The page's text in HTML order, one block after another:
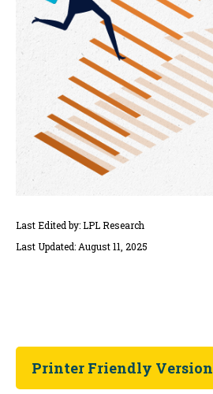
Last Edited by: LPL Research
Last Updated: August 11, 2025
Printer Friendly Version